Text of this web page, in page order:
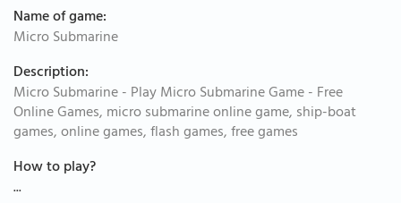
Name of game:
Micro Submarine
Description:
Micro Submarine - Play Micro Submarine Game - Free
Online Games, micro submarine online game, ship-boat
games, online games, flash games, free games
How to play?
...